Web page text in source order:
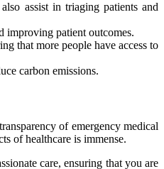
assist in triaging patients and
improving patient outcomes.
that more people have access to
carbon emissions.
of emergency medical
of healthcare is immense.
care, ensuring that you are